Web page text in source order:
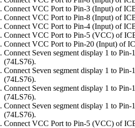
Connect VCC Port to Pin-3 (Input) of
Connect VCC Port to Pin-8 (Input) of
Connect VCC Port to Pin-4 (Input) of
Connect VCC Port to Pin-5 (VCC) of
Connect VCC Port to Pin-20 (Input) of
Connect Seven segment display 1 to
(74LS76).
Connect Seven segment display 1 to
(74LS76).
Connect Seven segment display 1 to
(74LS76).
Connect Seven segment display 1 to
(74LS76).
Connect VCC Port to Pin-5 (VCC) of